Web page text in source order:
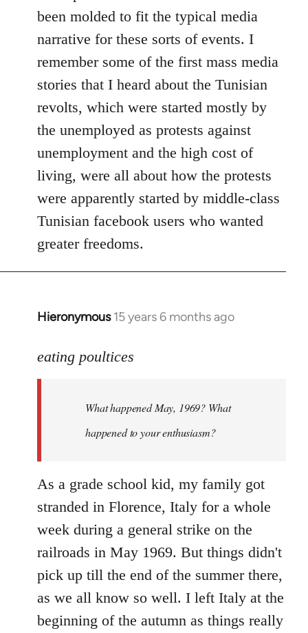
been molded to fit the typical media
narrative for these sorts of events. I
remember some of the first mass media
stories that I heard about the Tunisian
revolts, which were started mostly by
the unemployed as protests against
unemployment and the high cost of
living, were all about how the protests
were apparently started by middle-class
Tunisian facebook users who wanted
greater freedoms.
Hieronymous 15 years 6 months ago
In
to
libcom.org
eating poultices
What happened May, 1969? What
happened to your enthusiasm?
As a grade school kid, my family got
stranded in Florence, Italy for a whole
week during a general strike on the
railroads in May 1969. But things didn't
pick up till the end of the summer there,
as we all know so well. I left Italy at the
beginning of the autumn as things really